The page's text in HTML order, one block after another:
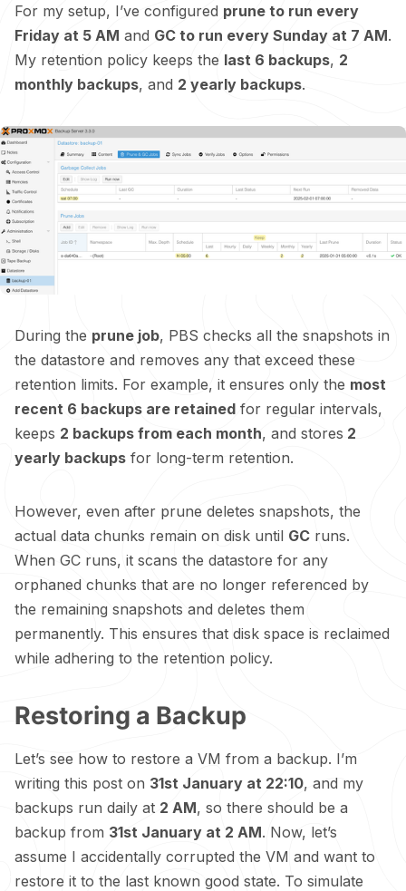
For my setup, I’ve configured prune to run every
Friday at 5 AM and GC to run every Sunday at 7 AM.
My retention policy keeps the last 6 backups, 2
monthly backups, and 2 yearly backups.
During the prune job, PBS checks all the snapshots in
the datastore and removes any that exceed these
retention limits. For example, it ensures only the most
recent 6 backups are retained for regular intervals,
keeps 2 backups from each month, and stores 2
yearly backups for long-term retention.
However, even after prune deletes snapshots, the
actual data chunks remain on disk until GC runs.
When GC runs, it scans the datastore for any
orphaned chunks that are no longer referenced by
the remaining snapshots and deletes them
permanently. This ensures that disk space is reclaimed
while adhering to the retention policy.
Restoring a Backup
Let’s see how to restore a VM from a backup. I’m
writing this post on 31st January at 22:10, and my
backups run daily at 2 AM, so there should be a
backup from 31st January at 2 AM. Now, let’s
assume I accidentally corrupted the VM and want to
restore it to the last known good state. To simulate